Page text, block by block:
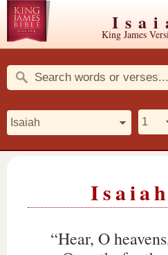
King James
“Hear, O